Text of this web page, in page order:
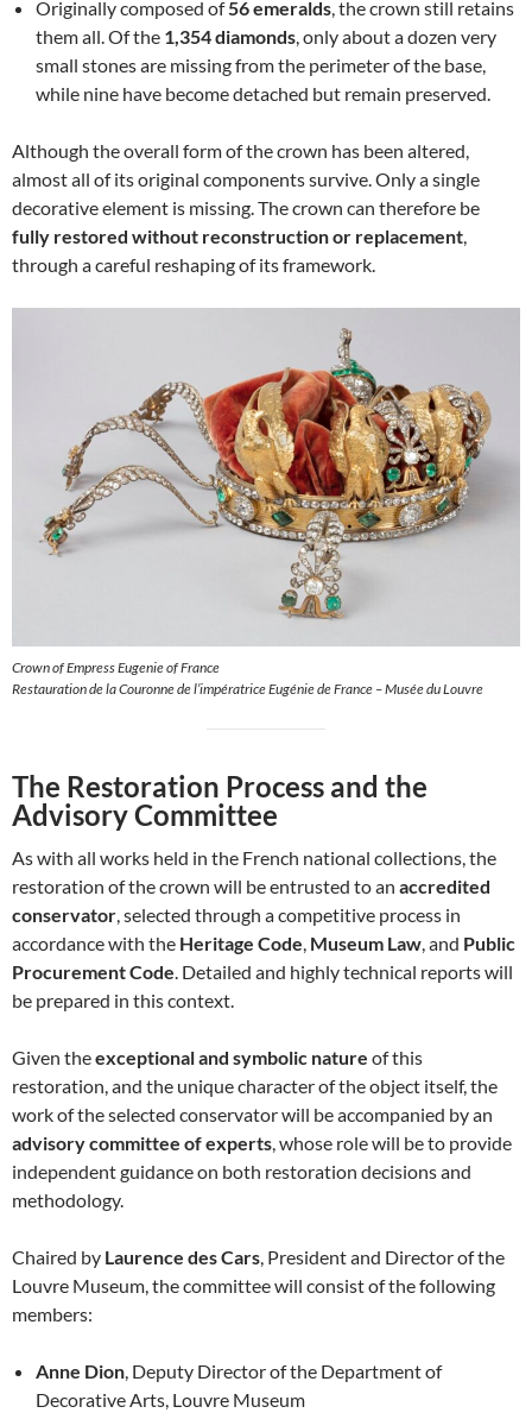
Originally composed of56 emeralds, the crown still retains
them all. Of the 1,354 diamonds, only about a dozen very
small stones are missing from the perimeter of the base,
while nine have become detached but remain preserved.
Although the overall form of the crown has been altered,
almost all of its original components survive. Only a single
decorative element is missing. The crown can therefore be
fully restored without reconstruction or replacement,
through a careful reshaping of its framework.
Crown of Empress Eugenie of France
Restauration de la Couronne de l’impératrice Eugénie de France – Musée du Louvre
The Restoration Process and the
Advisory Committee
As with all works held in the French national collections, the
restoration of the crown will be entrusted to an accredited
conservator, selected through a competitive process in
accordance with the Heritage Code, Museum Law, and Public
Procurement Code. Detailed and highly technical reports will
be prepared in this context.
Given theexceptional and symbolic nature of this
restoration, and the unique character of the object itself, the
work of the selected conservator will be accompanied by an
advisory committee of experts, whose role will be to provide
independent guidance on both restoration decisions and
methodology.
Chaired by Laurence des Cars, President and Director of the
Louvre Museum, the committee will consist of the following
members:
Anne Dion, Deputy Director of the Department of
Decorative Arts, Louvre Museum